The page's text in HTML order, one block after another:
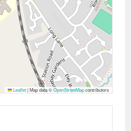
Leaflet |Map data ©OpenStreetMapcontributors